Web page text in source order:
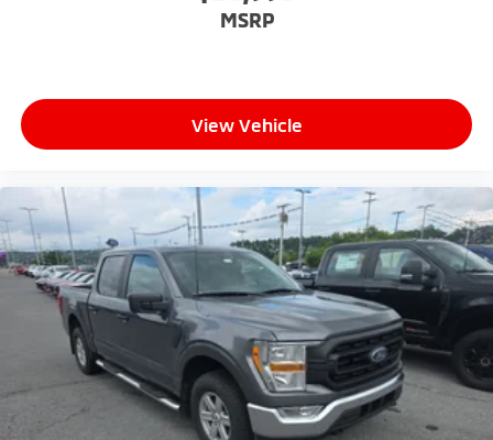
equipment by calling the dealer prior to purchase.**
MSRP
View Vehicle